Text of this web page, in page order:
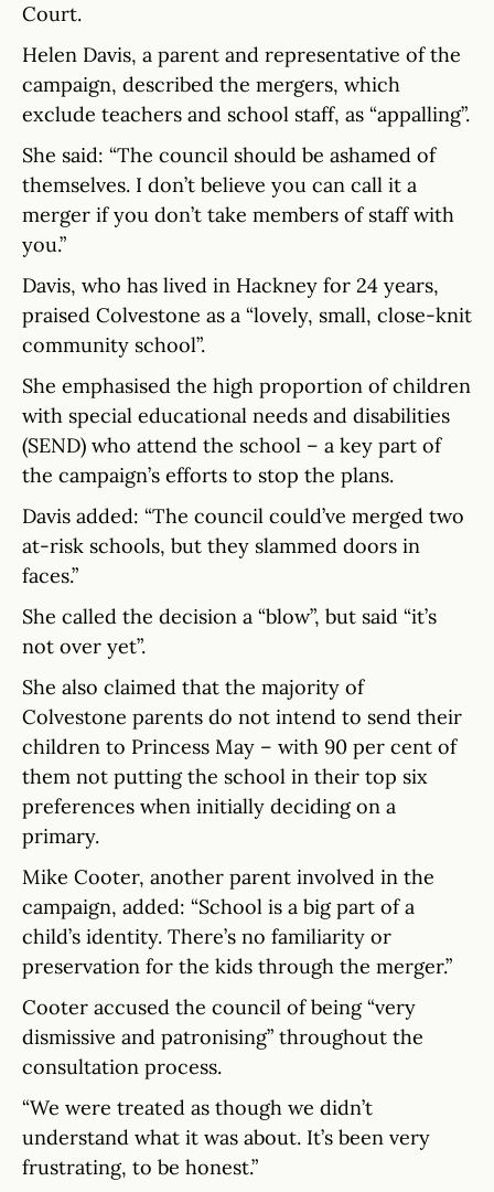
Court.
Helen Davis, a parent and representative of the
campaign, described the mergers, which
exclude teachers and school staff, as “appalling”.
She said: “The council should be ashamed of
themselves. I don’t believe you can call it a
merger if you don’t take members of staff with
you.”
Davis, who has lived in Hackney for 24 years,
praised Colvestone as a “lovely, small, close-knit
community school”.
She emphasised the high proportion of children
with special educational needs and disabilities
(SEND) who attend the school – a key part of
the campaign’s efforts to stop the plans.
Davis added: “The council could’ve merged two
at-risk schools, but they slammed doors in
faces.”
She called the decision a “blow”, but said “it’s
not over yet”.
She also claimed that the majority of
Colvestone parents do not intend to send their
children to Princess May – with 90 per cent of
them not putting the school in their top six
preferences when initially deciding on a
primary.
Mike Cooter, another parent involved in the
campaign, added: “School is a big part of a
child’s identity. There’s no familiarity or
preservation for the kids through the merger.”
Cooter accused the council of being “very
dismissive and patronising” throughout the
consultation process.
“We were treated as though we didn’t
understand what it was about. It’s been very
frustrating, to be honest.”